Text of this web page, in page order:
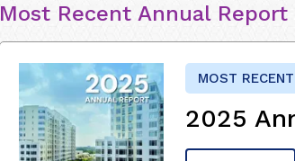
Most Recent Annual Report
MOST RECENT
2025